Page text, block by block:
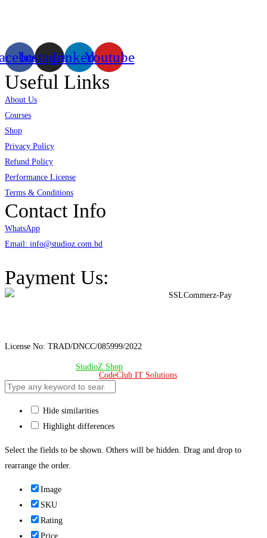
InstagramLinkedinYoutube
Useful Links
About Us
Courses
Shop
Privacy Policy
Refund Policy
Performance License
Terms & Conditions
Contact Info
WhatsApp
Email: info@studioz.com.bd
Payment Us:
License No: TRAD/DNCC/085999/2022
StudioZ Shop
CodeClub IT Solutions
Hide similarities
Highlight differences
Select the fields to be shown. Others will be hidden. Drag and drop to
rearrange the order.
Image
SKU
Rating
Price